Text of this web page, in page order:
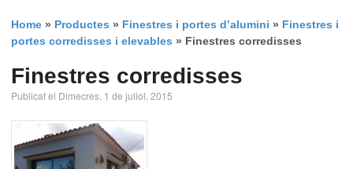
Home » Productes » Finestres i portes d’alumini » Finestres i
portes corredisses i elevables » Finestres corredisses
Finestres corredisses
Publicat el Dimecres, 1 de juliol, 2015